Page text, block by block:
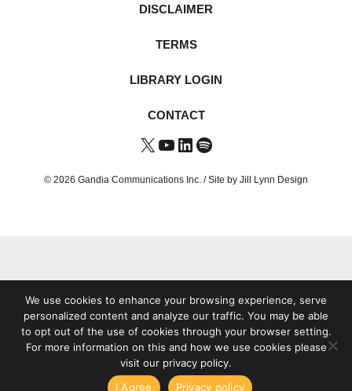
DISCLAIMER
TERMS
LIBRARY LOGIN
CONTACT
X YouTube
LinkedIn
© 2026 Gandia Communications Inc. /Site by Jill Lynn Design
We use cookies to enhance your browsing experience, serve
personalized content and analyze our traffic. You may be able
to opt out of the use of cookies through your browser setting.
For more information on this and how we use cookies please
visit our privacy policy.
I Agree
Privacy policy